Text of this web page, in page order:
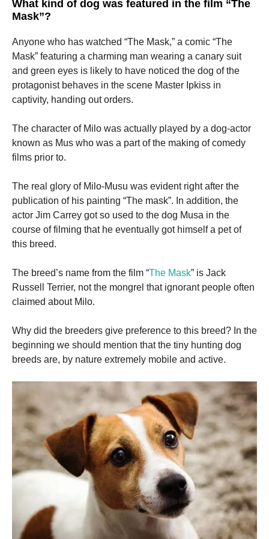
What kind of dog was featured in the film “The
Mask”?
Anyone who has watched “The Mask,” a comic “The
Mask” featuring a charming man wearing a canary suit
and green eyes is likely to have noticed the dog of the
protagonist behaves in the scene Master Ipkiss in
captivity, handing out orders.
The character of Milo was actually played by a dog-actor
known as Mus who was a part of the making of comedy
films prior to.
The real glory of Milo-Musu was evident right after the
publication of his painting “The mask”. In addition, the
actor Jim Carrey got so used to the dog Musa in the
course of filming that he eventually got himself a pet of
this breed.
The breed’s name from the film “The Mask” is Jack
Russell Terrier, not the mongrel that ignorant people often
claimed about Milo.
Why did the breeders give preference to this breed? In the
beginning we should mention that the tiny hunting dog
breeds are, by nature extremely mobile and active.
By sharing
your
and
behavior as
you visit our
site, you
chance of
seeing
content and